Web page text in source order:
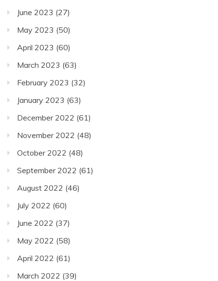
June 2023 (27)
May 2023 (50)
April 2023 (60)
March 2023 (63)
February 2023 (32)
January 2023 (63)
December 2022 (61)
November 2022 (48)
October 2022 (48)
September 2022 (61)
August 2022 (46)
July 2022 (60)
June 2022 (37)
May 2022 (58)
April 2022 (61)
March 2022 (39)